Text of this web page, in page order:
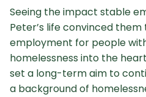
Seeing the impact stable
Peter’s life convinced
employment for people
homelessness into the
set a long-term aim to
a background of